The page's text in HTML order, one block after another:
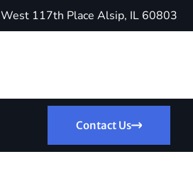
117th Place Alsip, IL 60803
Contact Us